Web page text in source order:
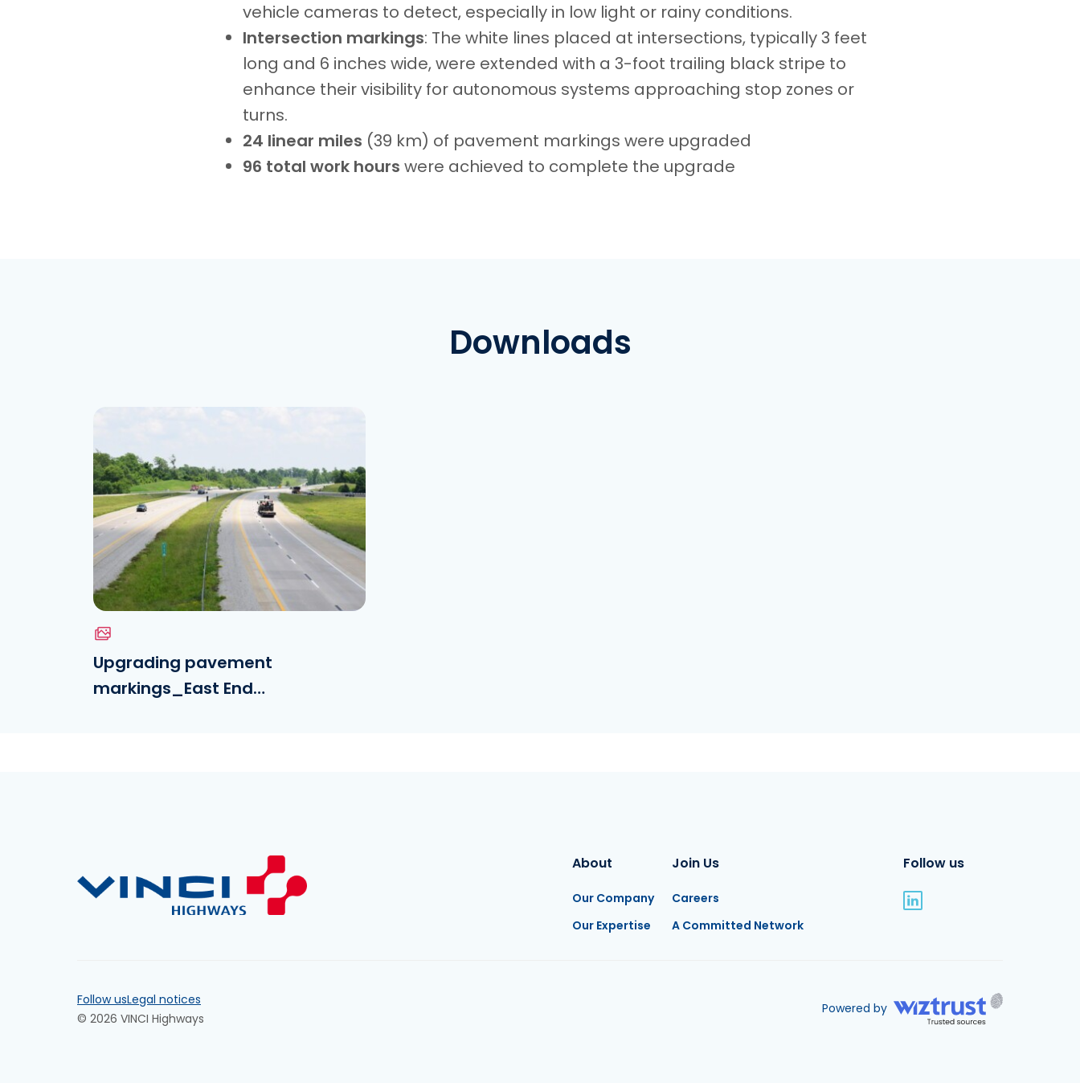
vehicle cameras to detect, especially in low light or rainy conditions.
Intersection markings: The white lines placed at intersections, typically 3 feet
long and 6 inches wide, were extended with a 3-foot trailing black stripe to
enhance their visibility for autonomous systems approaching stop zones or
turns.
24 linear miles (39 km) of pavement markings were upgraded
96 total work hours were achieved to complete the upgrade
Downloads
See the file
Download the file
Upgrading pavement
markings_East End
About
Our Company
Our Expertise
Join Us
Careers
A Committed Network
Follow us
Follow usLegal notices
© 2026 VINCI Highways
Powered by